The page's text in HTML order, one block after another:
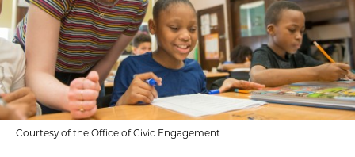
Courtesy of the Office of Civic Engagement